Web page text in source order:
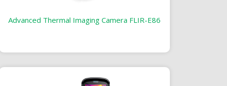
Advanced Thermal Imaging Camera FLIR-E86